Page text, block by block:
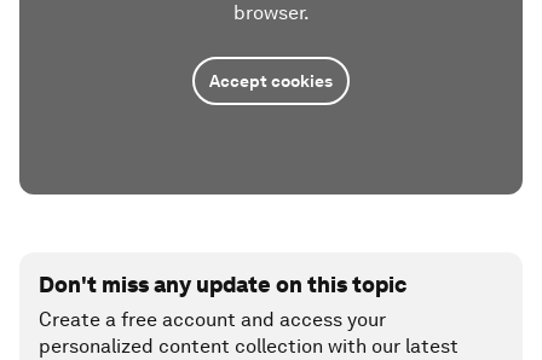
browser.
Accept cookies
Don't miss any update on this topic
Create a free account and access your
personalized content collection with our latest